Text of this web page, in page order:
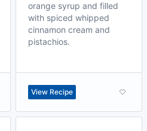
orange syrup and filled
with spiced whipped
cinnamon cream and
pistachios.
View Recipe